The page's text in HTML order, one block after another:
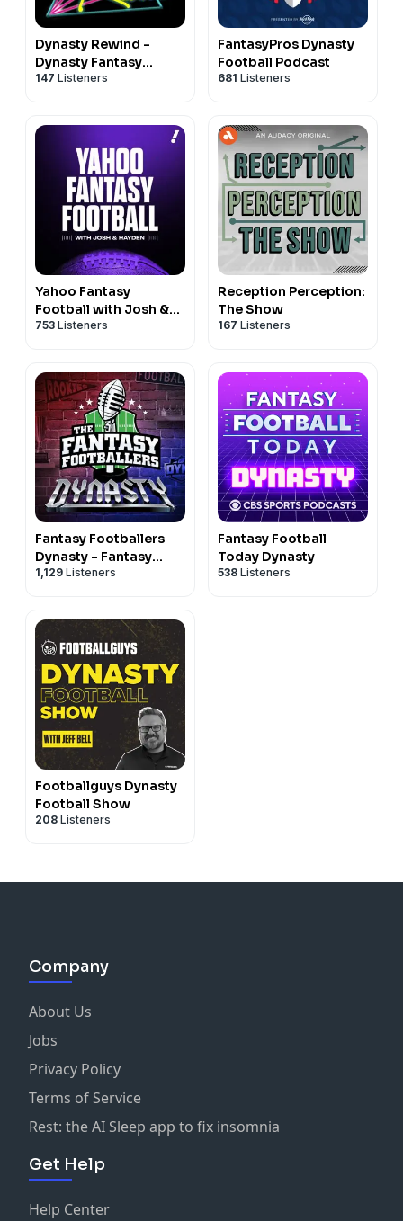
Dynasty Rewind -
Dynasty Fantasy
Football Podcast
147 Listeners
FantasyPros Dynasty
Football Podcast
681 Listeners
Yahoo Fantasy
Football with Josh &
Hayden
753 Listeners
Reception Perception:
The Show
167 Listeners
Fantasy Footballers
Dynasty - Fantasy
Football Podcast
1,129 Listeners
Fantasy Football
Today Dynasty
538 Listeners
Footballguys Dynasty
Football Show
208 Listeners
Company
About Us
Jobs
Privacy Policy
Terms of Service
Rest: the AI Sleep app to fix insomnia
Get Help
Help Center